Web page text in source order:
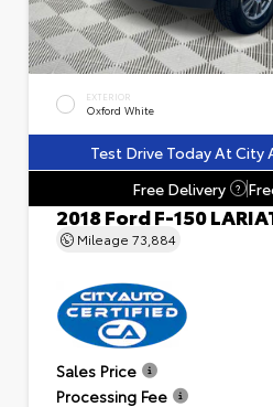
EXTERIOR
Oxford White
Test Drive Today At
Free Delivery
?
2018 Ford F-150
Mileage 73,884
Sales Price
Processing Fee